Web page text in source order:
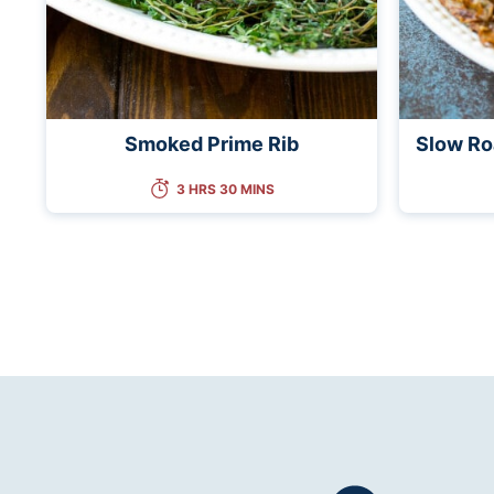
Smoked Prime Rib
3 HRS 30 MINS
Slow